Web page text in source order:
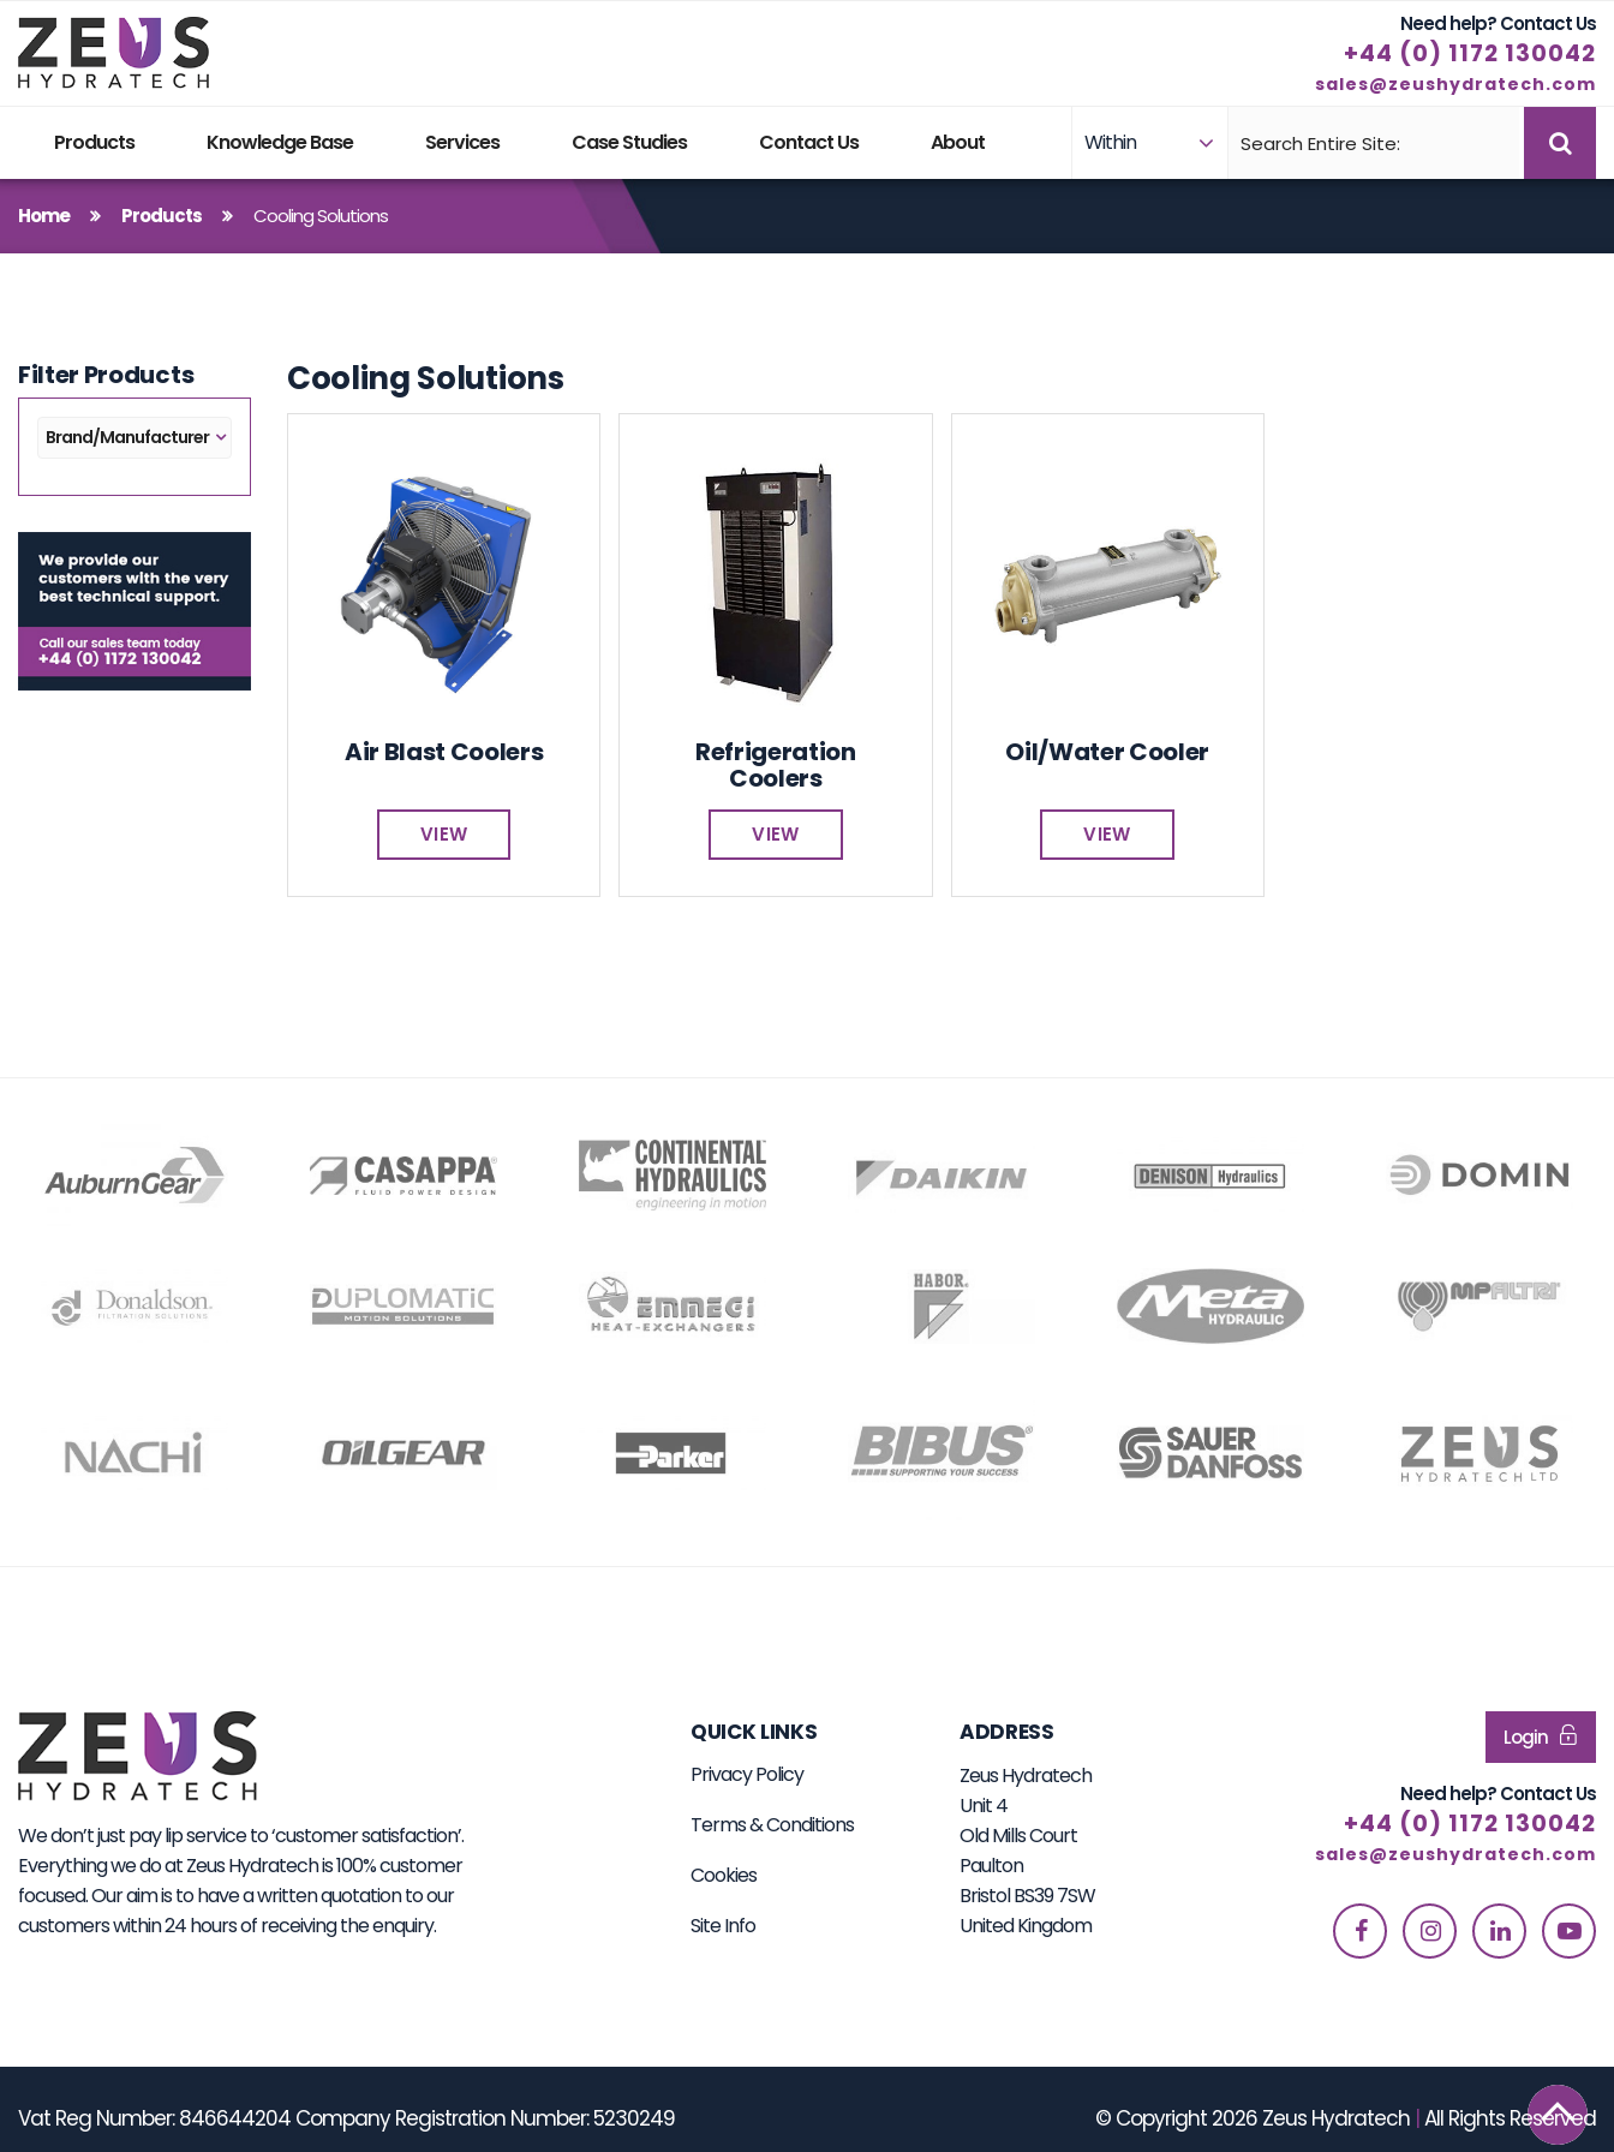
Need help? Contact Us
+44 (0) 1172 130042
sales@zeushydratech.com
Products Knowledge Base Services Case Studies Contact Us About Within
Products
Home Products Cooling Solutions
Filter Products
Brand/Manufacturer
Cooling Solutions
Air Blast Coolers
VIEW
Refrigeration
Coolers
VIEW
Oil/Water Cooler
VIEW
We don’t just pay lip service to ‘customer satisfaction’.
Everything we do at Zeus Hydratech is 100% customer
focused. Our aim is to have a written quotation to our
customers within 24 hours of receiving the enquiry.
QUICK LINKS
Privacy Policy
Terms & Conditions
Cookies
Site Info
ADDRESS
Zeus Hydratech
Unit 4
Old Mills Court
Paulton
Bristol BS39 7SW
United Kingdom
Login
Need help? Contact Us
+44 (0) 1172 130042
sales@zeushydratech.com
Vat Reg Number: 846644204 Company Registration Number: 5230249 © Copyright 2026 Zeus Hydratech |All Rights Reserved